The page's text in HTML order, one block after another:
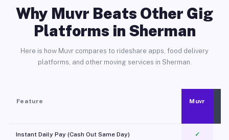
Why Muvr Beats Other Gig
Platforms in Sherman
Here is how Muvr compares to rideshare apps, food delivery
platforms, and other moving services in Sherman.
Feature Muvr
Instant Daily Pay (Cash Out Same Day) ✓